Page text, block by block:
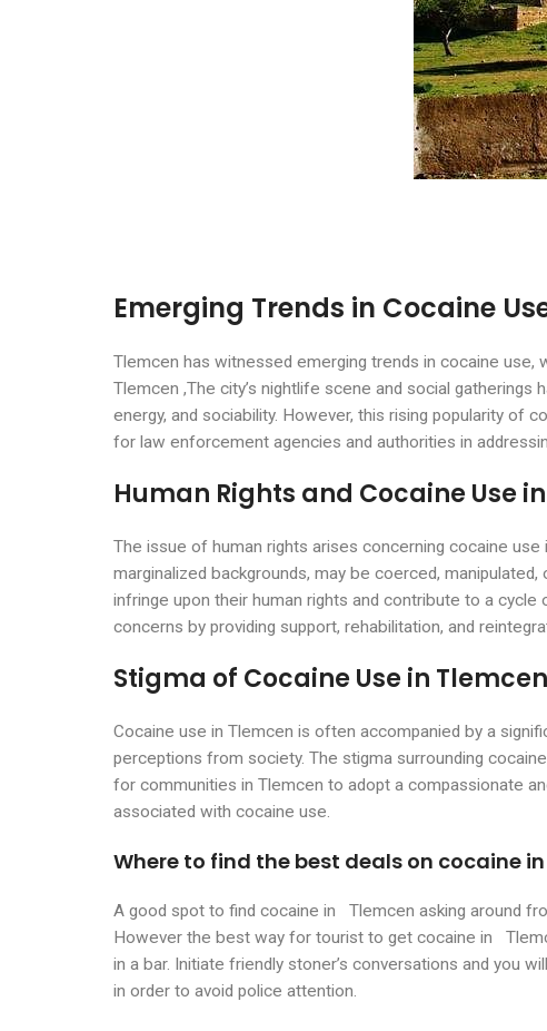
Emerging Trends in Cocaine
Tlemcen has witnessed emerging trends in cocaine use,
Tlemcen ,The city’s nightlife scene and social
energy, and sociability. However, this rising popularity of
for law enforcement agencies and authorities in
Human Rights and Cocaine Use
The issue of human rights arises concerning cocaine use
marginalized backgrounds, may be coerced,
infringe upon their human rights and contribute to a
concerns by providing support, rehabilitation, and
Stigma of Cocaine Use in Tlemcen
Cocaine use in Tlemcen is often accompanied by a
perceptions from society. The stigma surrounding
for communities in Tlemcen to adopt a compassionate
associated with cocaine use.
Where to find the best deals on cocaine
A good spot to find cocaine in Tlemcen asking around
However the best way for tourist to get cocaine in
in a bar. Initiate friendly stoner’s conversations and you
in order to avoid police attention.